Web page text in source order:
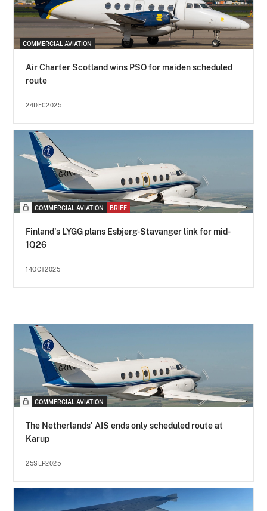
COMMERCIAL AVIATION
Air Charter Scotland wins PSO for maiden scheduled
route
24DEC2025
COMMERCIAL AVIATION BRIEF
Finland's LYGG plans Esbjerg-Stavanger link for mid-
1Q26
14OCT2025
COMMERCIAL AVIATION
The Netherlands' AIS ends only scheduled route at
Karup
25SEP2025